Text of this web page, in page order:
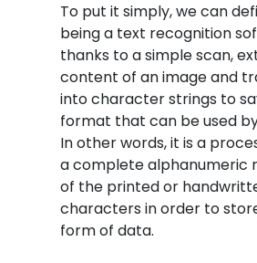
To put it simply, we can
being a text recognition
thanks to a simple scan,
content of an image and
into character strings to
format that can be used
In other words, it is a
a complete alphanumeric
of the printed or
characters in order to
form of data.